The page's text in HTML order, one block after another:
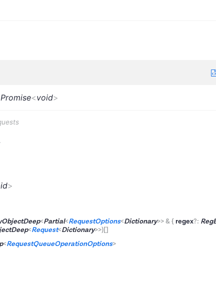
Promise<void>
>
<Partial<RequestOptions<Dictionary>>&{ regex?:
<Request<Dictionary>>)[]
<RequestQueueOperationOptions>